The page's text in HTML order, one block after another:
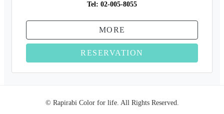
Tel: 02-005-8055
MORE
RESERVATION
© Rapirabi Color for life. All Rights Reserved.